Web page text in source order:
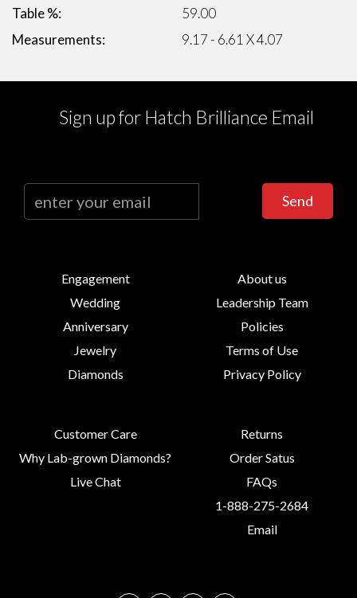
Table %:
59.00
Measurements:
9.17 - 6.61 X 4.07
Sign up for Hatch Brilliance Email
Send
Engagement
Wedding
Anniversary
Jewelry
Diamonds
About us
Leadership Team
Policies
Terms of Use
Privacy Policy
Customer Care
Why Lab-grown Diamonds?
Live Chat
Returns
Order Satus
FAQs
1-888-275-2684
Email